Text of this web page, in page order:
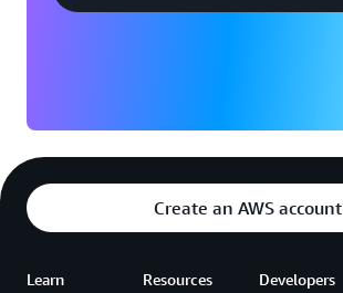
Create an AWS account
Learn Resources Developers